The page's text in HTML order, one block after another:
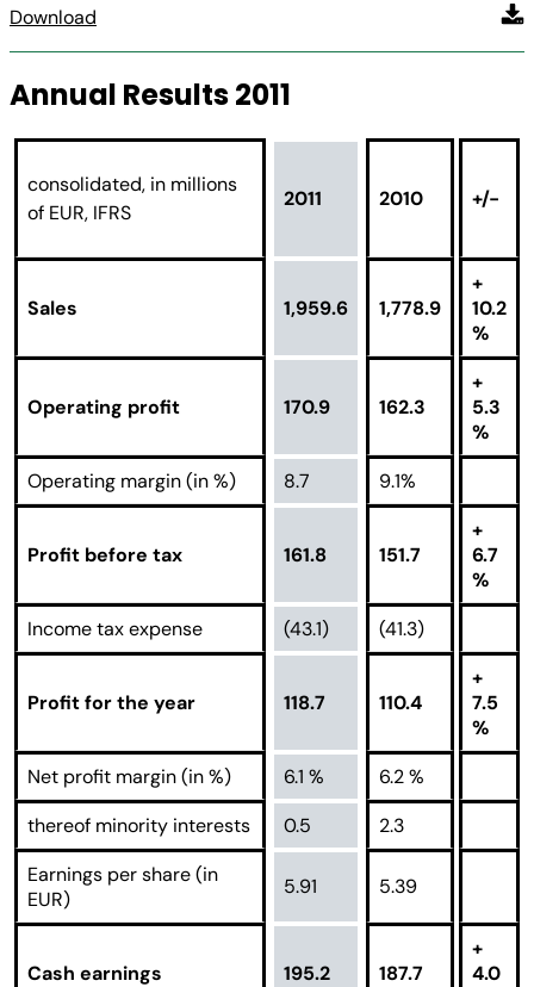
Download
Annual Results 2011
consolidated, in millions
of EUR, IFRS
2011 2010 +/-
Sales 1,959.6 1,778.9
+
10.2
%
Operating profit 170.9 162.3
+
5.3
%
Operating margin (in %)
8.7 9.1%
Profit before tax 161.8 151.7
+
6.7
%
Income tax expense
(43.1) (41.3)
Profit for the year 118.7 110.4
+
7.5
%
Net profit margin (in %)
6.1 %
6.2 %
thereof minority interests
0.5
2.3
Earnings per share (in
EUR)
5.91 5.39
Cash earnings 195.2 187.7
+
4.0